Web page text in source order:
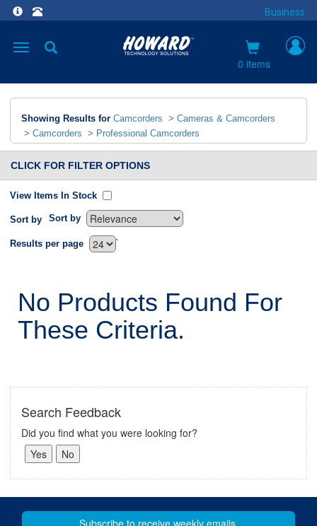
Business
Toggle
0 items
Showing Results for Camcorders > Cameras & Camcorders
> Camcorders > Professional Camcorders
CLICK FOR FILTER OPTIONS
View Items In Stock
Sort by Sort by
`
Results per page
No Products Found For
These Criteria.
Search Feedback
Did you find what you were looking for?